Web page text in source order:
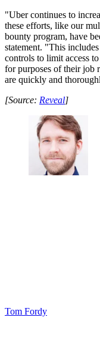
"Uber continues to
these efforts, like our
bounty program, have
statement. "This
controls to limit access
for purposes of their job
are quickly and
[Source: Reveal]
Tom Fordy